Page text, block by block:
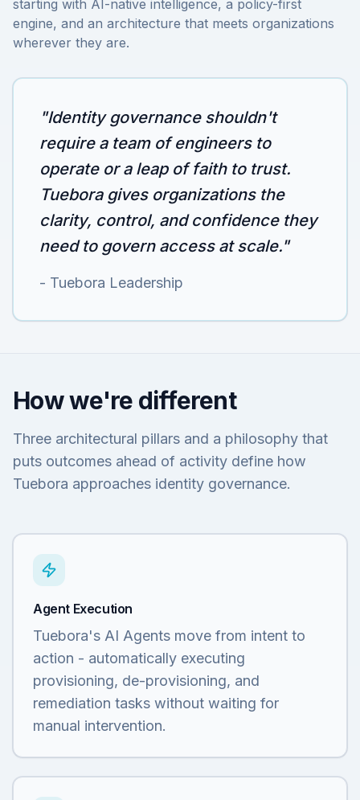
starting with AI-native intelligence, a policy-first
engine, and an architecture that meets organizations
wherever they are.
"Identity governance shouldn't
require a team of engineers to
operate or a leap of faith to trust.
Tuebora gives organizations the
clarity, control, and confidence they
need to govern access at scale."
- Tuebora Leadership
How we're different
Three architectural pillars and a philosophy that
puts outcomes ahead of activity define how
Tuebora approaches identity governance.
Agent Execution
Tuebora's AI Agents move from intent to
action - automatically executing
provisioning, de-provisioning, and
remediation tasks without waiting for
manual intervention.